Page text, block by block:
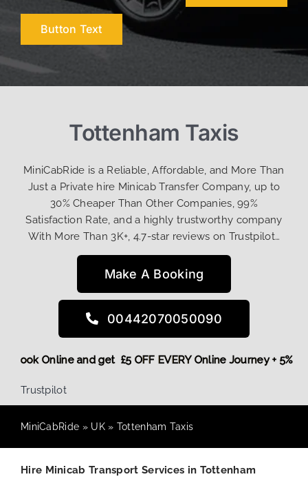
Button Text
Tottenham Taxis
MiniCabRide is a Reliable, Affordable, and More Than
Just a Private hire Minicab Transfer Company, up to
30% Cheaper Than Other Companies, 99%
Satisfaction Rate, and a highly trustworthy company
With More Than 3K+, 4.7-star reviews on Trustpilot…
Make A Booking
00442070050090
Book Online and get £5 OFF EVERY Online Journey +
Trustpilot
MiniCabRide » UK» Tottenham Taxis
Hire Minicab Transport Services in Tottenham